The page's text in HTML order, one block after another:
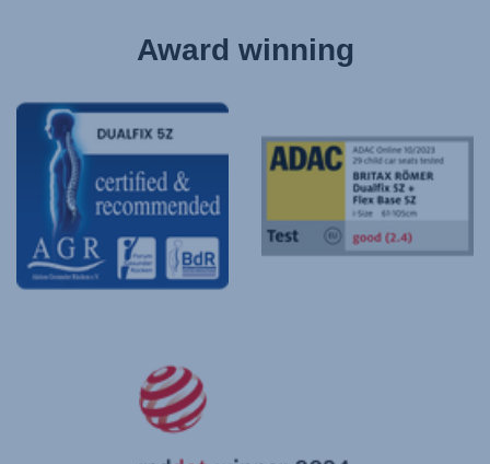
Award winning